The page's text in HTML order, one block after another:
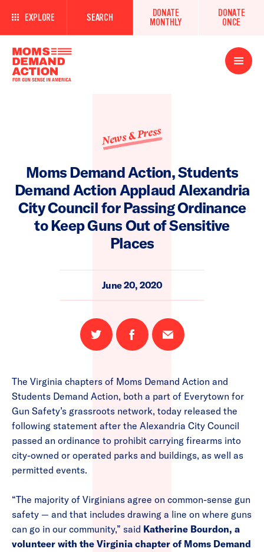
EXPLORE SEARCH
DONATE
MONTHLY
DONATE
ONCE
Open
Menu
News & Press
Moms Demand Action, Students
Demand Action Applaud Alexandria
City Council for Passing Ordinance
to Keep Guns Out of Sensitive
Places
June 20, 2020
Share
on
Share
on
Email
this
The Virginia chapters of Moms Demand Action and
Students Demand Action, both a part of Everytown for
Gun Safety’s grassroots network, today released the
following statement after the Alexandria City Council
passed an ordinance to prohibit carrying firearms into
city-owned or operated parks and buildings, as well as
permitted events.
“The majority of Virginians agree on common-sense gun
safety — and that includes drawing a line on where guns
can go in our community,” said Katherine Bourdon, a
volunteer with the Virginia chapter of Moms Demand